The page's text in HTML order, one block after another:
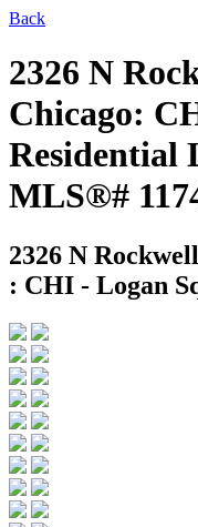
Back
2326 N
Chicago:
Residential
MLS®#
2326 N
: CHI - Logan